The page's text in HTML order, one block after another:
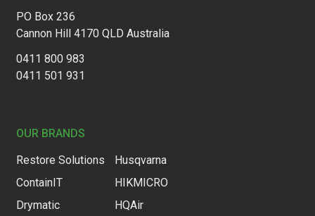
PO Box 236
Cannon Hill 4170 QLD Australia
0411 800 983
0411 501 931
OUR BRANDS
Restore Solutions
ContainIT
Drymatic
Husqvarna
HIKMICRO
HQAir